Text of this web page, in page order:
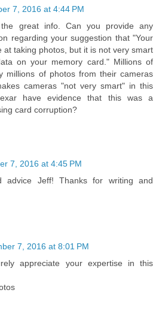
7, 2016 at 4:44 PM
great info. Can you provide any
regarding your suggestion that "Your
at taking photos, but it is not very smart
on your memory card." Millions of
millions of photos from their cameras
cameras "not very smart" in this
have evidence that this was a
card corruption?
7, 2016 at 4:45 PM
advice Jeff! Thanks for writing and
7, 2016 at 8:01 PM
appreciate your expertise in this